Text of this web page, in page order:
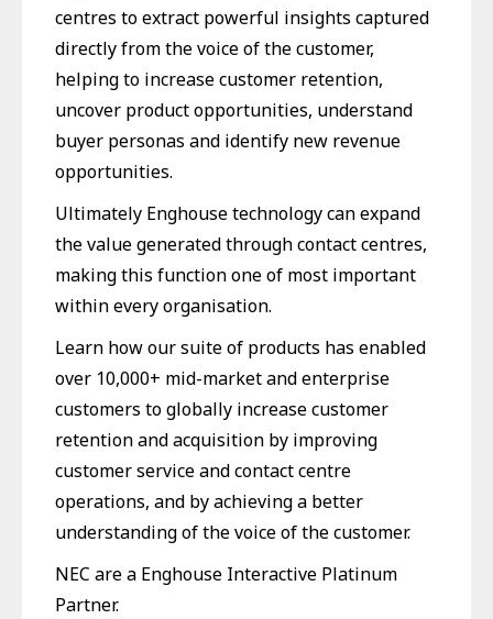
centres to extract powerful insights captured
directly from the voice of the customer,
helping to increase customer retention,
uncover product opportunities, understand
buyer personas and identify new revenue
opportunities.
Ultimately Enghouse technology can expand
the value generated through contact centres,
making this function one of most important
within every organisation.
Learn how our suite of products has enabled
over 10,000+ mid-market and enterprise
customers to globally increase customer
retention and acquisition by improving
customer service and contact centre
operations, and by achieving a better
understanding of the voice of the customer.
NEC are a Enghouse Interactive Platinum
Partner.